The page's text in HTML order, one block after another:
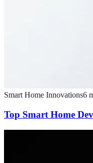
Smart Home Innovations6
Top Smart Home